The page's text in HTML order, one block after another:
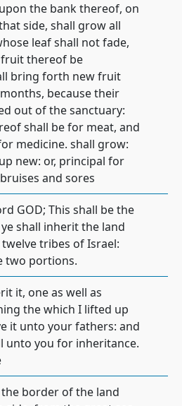
the bank thereof, on
side, shall grow all
leaf shall not fade,
thereof be
bring forth new fruit
because their
out of the sanctuary:
shall be for meat, and
medicine. shall grow:
new: or, principal for
and sores
GOD; This shall be the
shall inherit the land
tribes of Israel:
two portions.
it, one as well as
the which I lifted up
it unto your fathers: and
unto you for inheritance.
border of the land